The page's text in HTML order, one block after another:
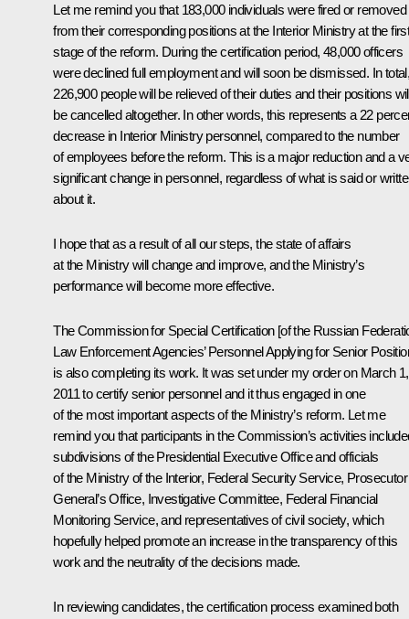
Let me remind you that 183,000 individuals were fired or removed
from their corresponding positions at the Interior Ministry at the
stage of the reform. During the certification period, 48,000 officers
were declined full employment and will soon be dismissed. In
226,900 people will be relieved of their duties and their positions
be cancelled altogether. In other words, this represents a 22
decrease in Interior Ministry personnel, compared to the number
of employees before the reform. This is a major reduction and a
significant change in personnel, regardless of what is said or
about it.
I hope that as a result of all our steps, the state of affairs
at the Ministry will change and improve, and the Ministry’s
performance will become more effective.
The Commission for Special Certification [of the Russian
Law Enforcement Agencies’ Personnel Applying for Senior
is also completing its work. It was set under my order on March 1,
2011 to certify senior personnel and it thus engaged in one
of the most important aspects of the Ministry’s reform. Let me
remind you that participants in the Commission’s activities
subdivisions of the Presidential Executive Office and officials
of the Ministry of the Interior, Federal Security Service, Prosecutor
General’s Office, Investigative Committee, Federal Financial
Monitoring Service, and representatives of civil society, which
hopefully helped promote an increase in the transparency of this
work and the neutrality of the decisions made.
In reviewing candidates, the certification process examined both